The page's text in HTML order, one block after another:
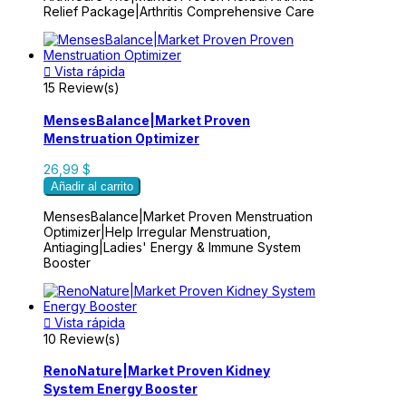
Relief Package|Arthritis Comprehensive Care
 Vista rápida
15 Review(s)
MensesBalance|Market Proven
Menstruation Optimizer
26,99 $
Añadir al carrito
MensesBalance|Market Proven Menstruation
Optimizer|Help Irregular Menstruation,
Antiaging|Ladies' Energy & Immune System
Booster
 Vista rápida
10 Review(s)
RenoNature|Market Proven Kidney
System Energy Booster